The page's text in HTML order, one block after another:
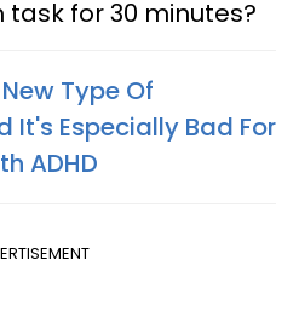
for 30 minutes?
Type Of
Especially Bad For
ADHD